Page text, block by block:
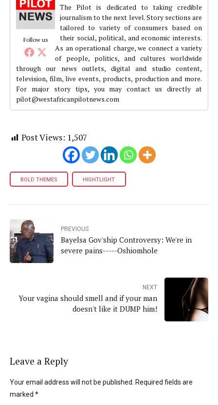
Follow us
The Pilot is dedicated to taking credible
journalism to the next level. Story sections are
tailored to variety of consumers based on
their social, political, and economic interests.
As an operational charge, we connect a variety
of people, politics, and cultures worldwide
through our news outlets, digital and studio content,
television, film, live events, products, production and more.
For major story tips, you may contact us directly at
pilot@westafricanpilotnews.com
Post Views: 1,507
BOLD THEMES HIGHTLIGHT
PREVIOUS
Bayelsa Gov'ship Controversy: We're in
severe pains-----Oshiomhole
NEXT
Your vagina should smell and if your man
doesn't like it DUMP him!
Leave a Reply
Your email address will not be published. Required fields are
marked *